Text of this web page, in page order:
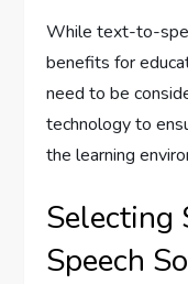
While text-to-
benefits for
need to be
technology to
the learning
Selecting
Speech